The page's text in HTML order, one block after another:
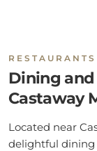
RESTAURANTS
Dining and
Castaway
Located near
delightful dining